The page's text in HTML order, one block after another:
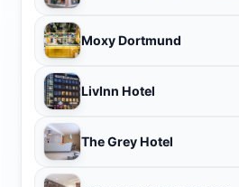
Moxy Dortmund
LivInn Hotel
The Grey Hotel